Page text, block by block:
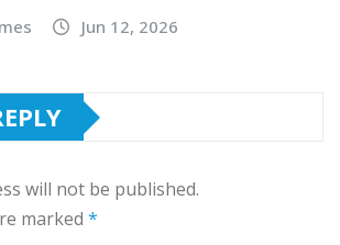
Jun 12, 2026
will not be published.
marked *